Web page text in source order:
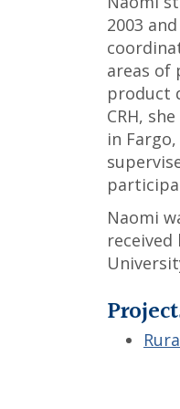
2003
areas of
product
CRH,
in
Naomi